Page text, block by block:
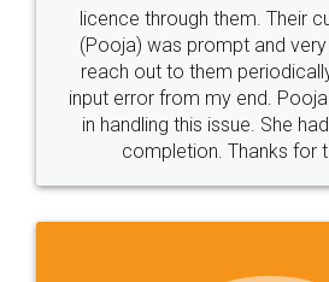
licence through them. Their
(Pooja) was prompt and
reach out to them
input error from my end.
in handling this issue. She
completion. Thanks for